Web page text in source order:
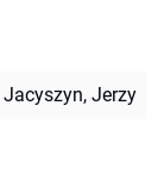
Jacyszyn, Jerzy